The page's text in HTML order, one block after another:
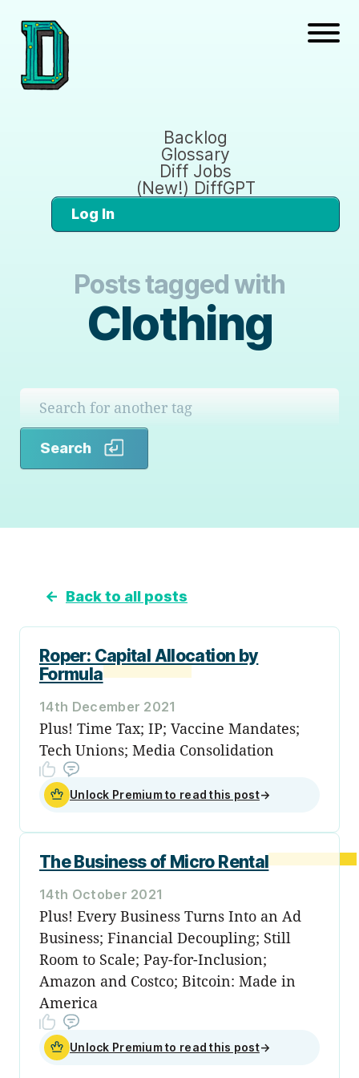
Backlog
Glossary
Diff Jobs
(New!) DiffGPT
Log In
Posts tagged with
Clothing
Search
← Back to all posts
Roper: Capital Allocation by
Formula
14th December 2021
Plus! Time Tax; IP; Vaccine Mandates;
Tech Unions; Media Consolidation
Unlock Premium to read this post→
The Business of Micro Rental
14th October 2021
Plus! Every Business Turns Into an Ad
Business; Financial Decoupling; Still
Room to Scale; Pay-for-Inclusion;
Amazon and Costco; Bitcoin: Made in
America
Unlock Premium to read this post→